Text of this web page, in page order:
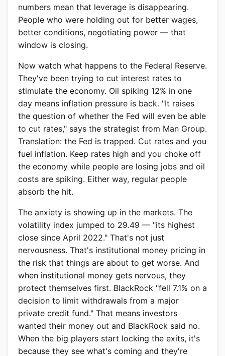
numbers mean that leverage is disappearing.
People who were holding out for better wages,
better conditions, negotiating power — that
window is closing.
Now watch what happens to the Federal Reserve.
They've been trying to cut interest rates to
stimulate the economy. Oil spiking 12% in one
day means inflation pressure is back. "It raises
the question of whether the Fed will even be able
to cut rates," says the strategist from Man Group.
Translation: the Fed is trapped. Cut rates and you
fuel inflation. Keep rates high and you choke off
the economy while people are losing jobs and oil
costs are spiking. Either way, regular people
absorb the hit.
The anxiety is showing up in the markets. The
volatility index jumped to 29.49 — "its highest
close since April 2022." That's not just
nervousness. That's institutional money pricing in
the risk that things are about to get worse. And
when institutional money gets nervous, they
protect themselves first. BlackRock "fell 7.1% on a
decision to limit withdrawals from a major
private credit fund." That means investors
wanted their money out and BlackRock said no.
When the big players start locking the exits, it's
because they see what's coming and they're